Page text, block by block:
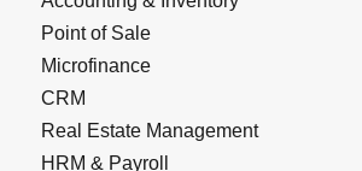
Point of Sale
Microfinance
CRM
Real Estate Management
HRM & Payroll